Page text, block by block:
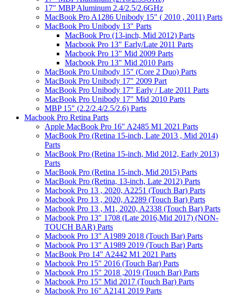
17" MBP Aluminum 2.4/2.5/2.6GHz
MacBook Pro A1286 Unibody 15" ( 2010 , 2011) Parts
MacBook Pro Unibody 13" Parts
MacBook Pro (13-inch, Mid 2012) Parts
Macbook Pro 13" Early/Late 2011 Parts
Macbook Pro 13" Mid 2009 Parts
Macbook Pro 13" Mid 2010 Parts
MacBook Pro Unibody 15" (Core 2 Duo) Parts
MacBook Pro Unibody 17" 2009 Part
MacBook Pro Unibody 17" Early / Late 2011 Parts
MacBook Pro Unibody 17" Mid 2010 Parts
MBP 15" (2.2/2.4/2.5/2.6) Parts
Macbook Pro Retina Parts
Apple MacBook Pro 16" A2485 M1 2021 Parts
MacBook Pro (Retina 15-inch, Late 2013 , Mid 2014)
Parts
MacBook Pro (Retina 15-inch, Mid 2012, Early 2013)
Parts
MacBook Pro (Retina 15-inch, Mid 2015) Parts
MacBook Pro (Retina, 13-inch, Late 2012) Parts
Macbook Pro 13 , 2020, A2251 (Touch Bar) Parts
Macbook Pro 13 , 2020, A2289 (Touch Bar) Parts
Macbook Pro 13 , M1, 2020, A2338 (Touch Bar) Parts
Macbook Pro 13" 1708 (Late 2016,Mid 2017) (NON-
TOUCH BAR) Parts
Macbook Pro 13" A1989 2018 (Touch Bar) Parts
Macbook Pro 13" A1989 2019 (Touch Bar) Parts
MacBook Pro 14" A2442 M1 2021 Parts
Macbook Pro 15" 2016 (Touch Bar) Parts
Macbook Pro 15" 2018 ,2019 (Touch Bar) Parts
Macbook Pro 15" Mid 2017 (Touch Bar) Parts
Macbook Pro 16" A2141 2019 Parts